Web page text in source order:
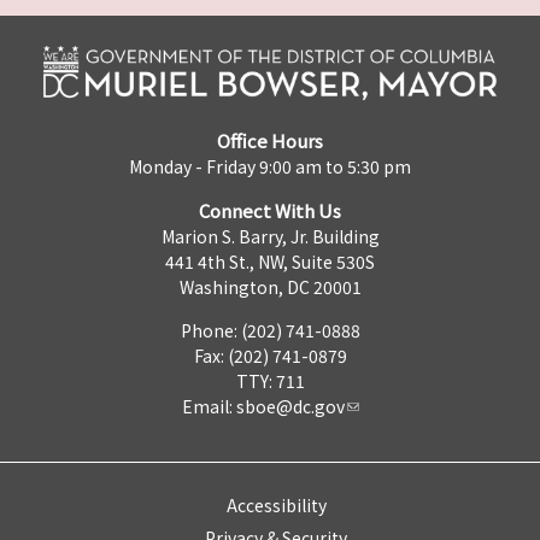
Office Hours
Monday - Friday 9:00 am to 5:30 pm
Connect With Us
Marion S. Barry, Jr. Building
441 4th St., NW, Suite 530S
Washington, DC 20001
Phone: (202) 741-0888
Fax: (202) 741-0879
TTY: 711
Email: sboe@dc.gov
Accessibility